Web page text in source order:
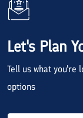
Let's Plan
Tell us what you're
options